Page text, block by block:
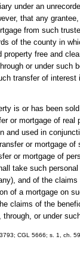
under an
that any
from such
of the county in
free and
or under such
transfer of
is or has been
or mortgage of real
and used in
or mortgage of
or mortgage of
take such
and of the
of a mortgage on
claims of the
or under
CGL 5666; s. 1, ch.